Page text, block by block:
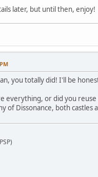
later, but until then, enjoy!
you totally did! I'll be
everything, or did you reuse
of Dissonance, both